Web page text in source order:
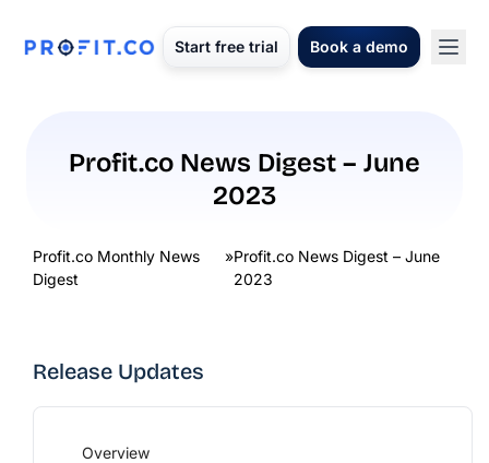
Start free trial Book a demo
Profit.co News Digest – June
2023
Profit.co Monthly News
Digest
»Profit.co News Digest – June
2023
Release Updates
Overview